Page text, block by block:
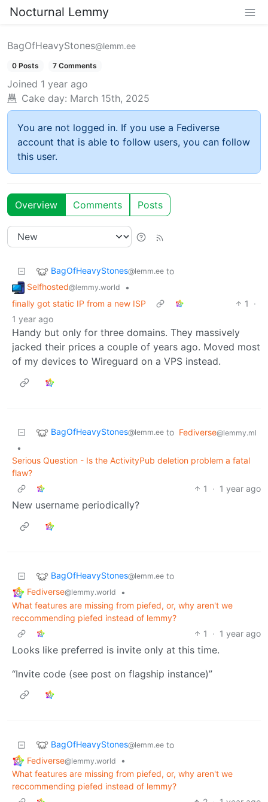
Nocturnal Lemmy
BagOfHeavyStones@lemm.ee
0 Posts 7 Comments
Joined 1 year ago
Cake day: March 15th, 2025
You are not logged in. If you use a Fediverse
account that is able to follow users, you can follow
this user.
Overview Comments Posts
BagOfHeavyStones@lemm.ee to
Selfhosted@lemmy.world
•
finally got static IP from a new ISP
1
·
1 year ago
Handy but only for three domains. They massively
jacked their prices a couple of years ago. Moved most
of my devices to Wireguard on a VPS instead.
BagOfHeavyStones@lemm.ee to Fediverse@lemmy.ml
•
Serious Question - Is the ActivityPub deletion problem a fatal
flaw?
1
· 1 year ago
New username periodically?
BagOfHeavyStones@lemm.ee to
Fediverse@lemmy.world
•
What features are missing from piefed, or, why aren't we
reccommending piefed instead of lemmy?
1
· 1 year ago
Looks like preferred is invite only at this time.
“Invite code (see post on flagship instance)”
BagOfHeavyStones@lemm.ee to
Fediverse@lemmy.world
•
What features are missing from piefed, or, why aren't we
reccommending piefed instead of lemmy?